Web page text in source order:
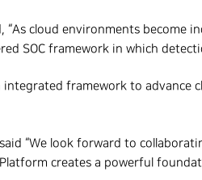
“As cloud environments
SOC framework in which
integrated framework to
“We look forward to
Platform creates a powerful